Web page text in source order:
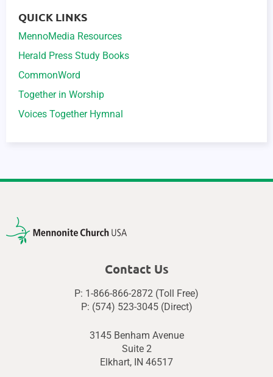
QUICK LINKS
MennoMedia Resources
Herald Press Study Books
CommonWord
Together in Worship
Voices Together Hymnal
Contact Us
P: 1-866-866-2872 (Toll Free)
P: (574) 523-3045 (Direct)
3145 Benham Avenue
Suite 2
Elkhart, IN 46517